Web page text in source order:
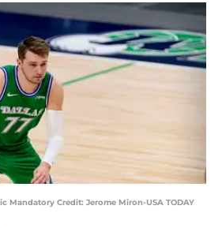
Mandatory Credit: Jerome Miron-USA TODAY